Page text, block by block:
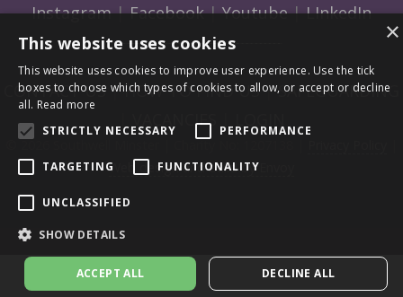
Instagram|Facebook|Youtube|LInkedIn
CONTACT US |HOW TO FIND US|SAFEGUARDING
VACANCIES
© 2026 Southwell Minster | Charity No: 1207138 |
Web design and build by Envoy
×
This website uses cookies
This website uses cookies to improve user experience. Use the tick
boxes to choose which types of cookies to allow, or accept or decline
all. Read more
STRICTLY NECESSARY
PERFORMANCE
TARGETING FUNCTIONALITY
UNCLASSIFIED
SHOW DETAILS
ACCEPT ALL DECLINE ALL